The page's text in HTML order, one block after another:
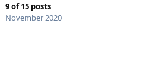
9of15 posts
November 2020